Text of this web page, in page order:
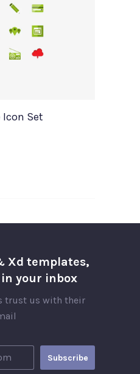
Icon Set
Xd templates,
your inbox
trust us with their